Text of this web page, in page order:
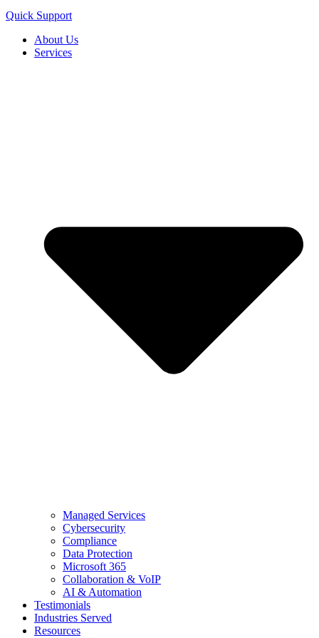
Quick Support
About Us
Services
Managed Services
Cybersecurity
Compliance
Data Protection
Microsoft 365
Collaboration & VoIP
AI & Automation
Testimonials
Industries Served
Resources